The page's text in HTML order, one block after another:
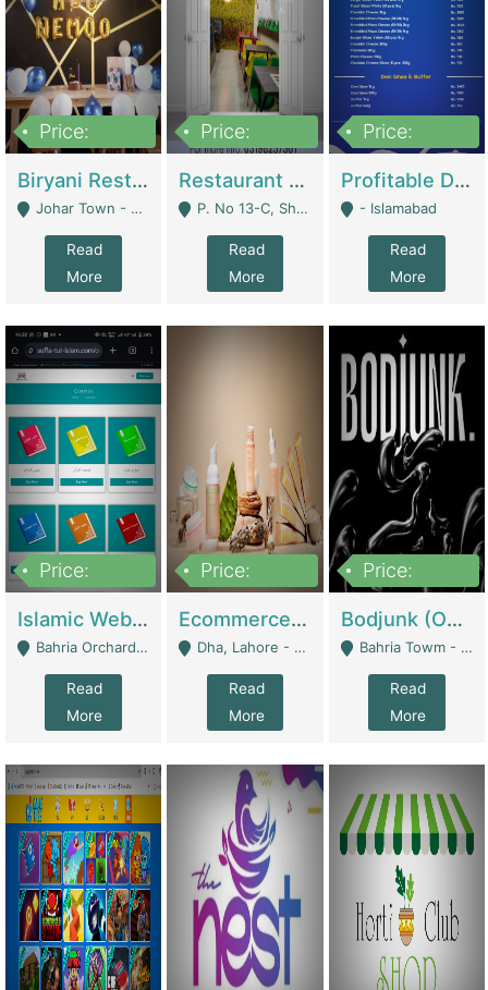
Price:
Biryani Restaurant In Johar Town | Restaurants
Johar Town - Lahore
Read
More
Price:
Restaurant For Sale – Prime Location In F-8 Markaz | Restaurants
P. No 13-C, Shop No.11 F- 8 Markaz Islamabad, Near HBL Bank - Islamabad
Read
More
Price:
Profitable Dairy Manufacturing Business Seeking Investments | Manufactures Units
- Islamabad
Read
More
Price:
Islamic Website By Name Suffatulislam Com | Academies / Tutor Academies / Tuition Centers
Bahria Orchard - Lahore
Read
More
Price:
Ecommerce Private Label (Skincare) | E-Commerce Platforms
Dha, Lahore - Lahore
Read
More
Price:
Bodjunk (One Of A Kind Jewelry Brand) | Fashion & Apparel
Bahria Towm - Lahore
Read
More